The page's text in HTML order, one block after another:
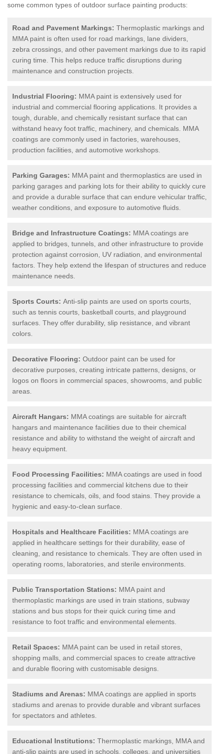
some common types of outdoor surface painting products:
Road and Pavement Markings: Thermoplastic markings and
MMA paint is often used for road markings, lane dividers,
zebra crossings, and other pavement markings due to its rapid
curing time. This helps reduce traffic disruptions during
maintenance and construction projects.
Industrial Flooring: MMA paint is extensively used for
industrial and commercial flooring applications. It provides a
tough, durable, and chemically resistant surface that can
withstand heavy foot traffic, machinery, and chemicals. MMA
coatings are commonly used in factories, warehouses,
production facilities, and automotive workshops.
Parking Garages: MMA paint and thermoplastics are used in
parking garages and parking lots for their ability to quickly cure
and provide a durable surface that can endure vehicular traffic,
weather conditions, and exposure to automotive fluids.
Bridge and Infrastructure Coatings: MMA coatings are
applied to bridges, tunnels, and other infrastructure to provide
protection against corrosion, UV radiation, and environmental
factors. They help extend the lifespan of structures and reduce
maintenance needs.
Sports Courts: Anti-slip paints are used on sports courts,
such as tennis courts, basketball courts, and playground
surfaces. They offer durability, slip resistance, and vibrant
colors.
Decorative Flooring: Outdoor paint can be used for
decorative purposes, creating intricate patterns, designs, or
logos on floors in commercial spaces, showrooms, and public
areas.
Aircraft Hangars: MMA coatings are suitable for aircraft
hangars and maintenance facilities due to their chemical
resistance and ability to withstand the weight of aircraft and
heavy equipment.
Food Processing Facilities: MMA coatings are used in food
processing facilities and commercial kitchens due to their
resistance to chemicals, oils, and food stains. They provide a
hygienic and easy-to-clean surface.
Hospitals and Healthcare Facilities: MMA coatings are
applied in healthcare settings for their durability, ease of
cleaning, and resistance to chemicals. They are often used in
operating rooms, laboratories, and sterile environments.
Public Transportation Stations: MMA paint and
thermoplastic markings are used in train stations, subway
stations and bus stops for their quick curing time and
resistance to foot traffic and environmental elements.
Retail Spaces: MMA paint can be used in retail stores,
shopping malls, and commercial spaces to create attractive
and durable flooring with customisable designs.
Stadiums and Arenas: MMA coatings are applied in sports
stadiums and arenas to provide durable and vibrant surfaces
for spectators and athletes.
Educational Institutions: Thermoplastic markings, MMA and
anti-slip paints are used in schools, colleges, and universities